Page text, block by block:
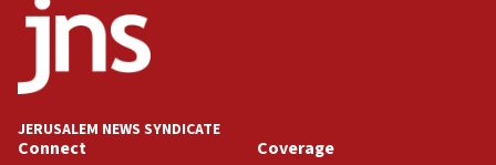
17:05
Conversations ‘in works’ about debate in race for
Wash. state’s 9th District, Rep. Adam Smith tells
JNS
15:56
Jew-hatred ‘systemic’ on Canadian campuses, gov
JERUSALEM NEWS SYNDICATE
Connect Coverage